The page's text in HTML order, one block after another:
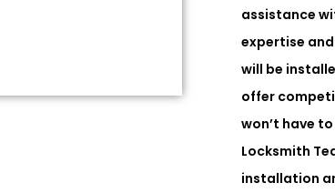
assistance
expertise
will be
offer
won’t have
Locksmith
installation